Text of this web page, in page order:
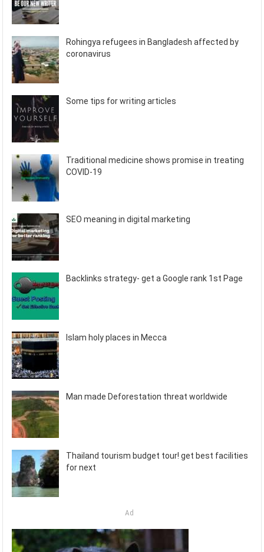
Rohingya refugees in Bangladesh affected by
coronavirus
Some tips for writing articles
Traditional medicine shows promise in treating
COVID-19
SEO meaning in digital marketing
Backlinks strategy- get a Google rank 1st Page
Islam holy places in Mecca
Man made Deforestation threat worldwide
Thailand tourism budget tour! get best facilities
for next
Ad